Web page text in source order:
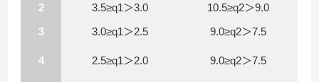
2
3.5≥q1＞3.0
10.5≥q2＞9.0
3
3.0≥q1＞2.5 9.0≥q2＞7.5
4 2.5≥q1＞2.0 9.0≥q2＞7.5